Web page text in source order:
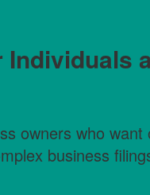
Individuals
owners who want
business